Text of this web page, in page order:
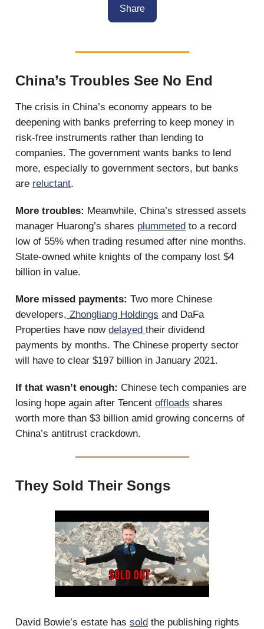
Share
China’s Troubles See No End
The crisis in China’s economy appears to be
deepening with banks preferring to keep money in
risk-free instruments rather than lending to
companies. The government wants banks to lend
more, especially to government sectors, but banks
are reluctant.
More troubles: Meanwhile, China’s stressed assets
manager Huarong’s shares plummeted to a record
low of 55% when trading resumed after nine months.
State-owned white knights of the company lost $4
billion in value.
More missed payments: Two more Chinese
developers, Zhongliang Holdings and DaFa
Properties have now delayed their dividend
payments by months. The Chinese property sector
will have to clear $197 billion in January 2021.
If that wasn’t enough: Chinese tech companies are
losing hope again after Tencent offloads shares
worth more than $3 billion amid growing concerns of
China’s antitrust crackdown.
They Sold Their Songs
David Bowie’s estate has sold the publishing rights